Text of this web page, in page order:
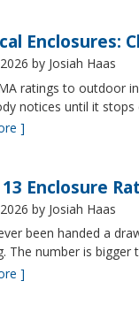
Enclosures:
by Josiah Haas
ratings to outdoor
notices until it stops
]
Enclosure
by Josiah Haas
been handed a
The number is bigger
]